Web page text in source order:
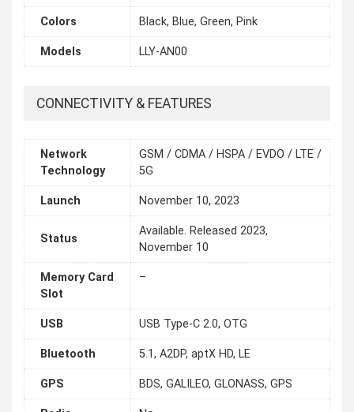
Colors Black, Blue, Green, Pink
Models LLY-AN00
CONNECTIVITY & FEATURES
Network
Technology
GSM / CDMA / HSPA / EVDO / LTE /
5G
Launch November 10, 2023
Status
Available. Released 2023,
November 10
Memory Card
Slot
–
USB USB Type-C 2.0, OTG
Bluetooth 5.1, A2DP, aptX HD, LE
GPS BDS, GALILEO, GLONASS, GPS